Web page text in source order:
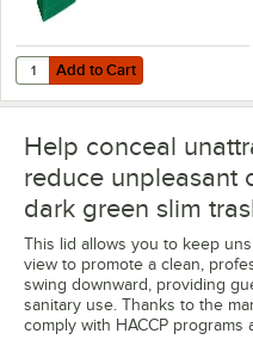
Add to Cart
Quantity for Lavex 23 Gallon
Add to Cart
Help conceal
reduce unpleasant
dark green slim
This lid allows you to keep
view to promote a clean,
swing downward, providing
sanitary use. Thanks to the
comply with HACCP